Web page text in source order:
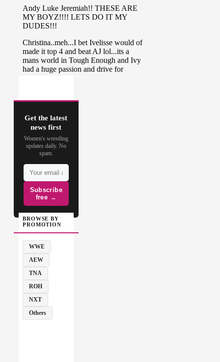
Get the latest
news first
Women's wrestling
updates daily. No
spam.
Subscribe
free →
BROWSE BY
PROMOTION
WWE
AEW
TNA
ROH
NXT
Others